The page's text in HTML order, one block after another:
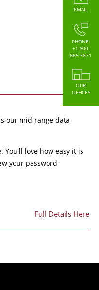
our mid-range data
You'll love how easy it is
your password-
Full Details Here
EMAIL
PHONE:
+1-800-
665-5871
OUR
OFFICES